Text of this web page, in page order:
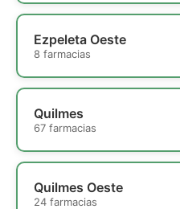
Ezpeleta Oeste
8 farmacias
Quilmes
67 farmacias
Quilmes Oeste
24 farmacias